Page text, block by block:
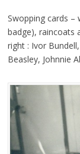
Swopping cards –
badge), raincoats
right : Ivor
Beasley, Johnnie